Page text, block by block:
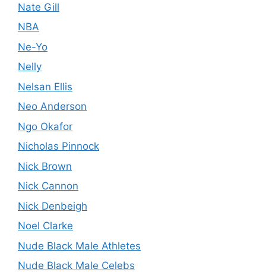
Nate Gill
NBA
Ne-Yo
Nelly
Nelsan Ellis
Neo Anderson
Ngo Okafor
Nicholas Pinnock
Nick Brown
Nick Cannon
Nick Denbeigh
Noel Clarke
Nude Black Male Athletes
Nude Black Male Celebs